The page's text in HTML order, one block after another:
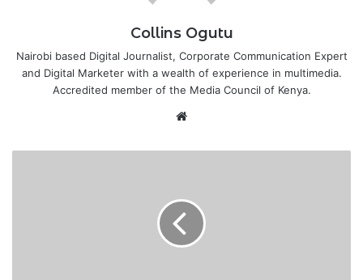
Collins Ogutu
Nairobi based Digital Journalist, Corporate Communication Expert
and Digital Marketer with a wealth of experience in multimedia.
Accredited member of the Media Council of Kenya.